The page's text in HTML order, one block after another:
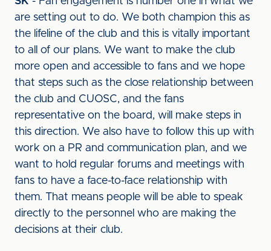
are setting out to do. We both champion this as
the lifeline of the club and this is vitally important
to all of our plans. We want to make the club
more open and accessible to fans and we hope
that steps such as the close relationship between
the club and CUOSC, and the fans
representative on the board, will make steps in
this direction. We also have to follow this up with
work on a PR and communication plan, and we
want to hold regular forums and meetings with
fans to have a face-to-face relationship with
them. That means people will be able to speak
directly to the personnel who are making the
decisions at their club.